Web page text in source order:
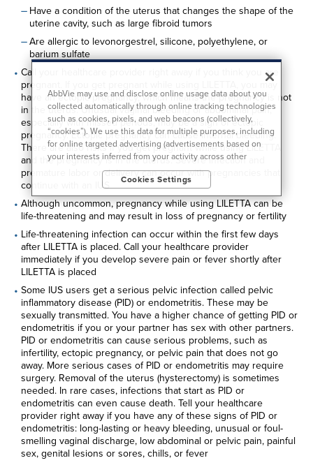
Have a condition of the uterus that changes the shape of the
uterine cavity, such as large fibroid tumors
Are allergic to levonorgestrel, silicone, polyethylene, or
barium sulfate
Call your healthcare provider right away if you think you are
pregnant. If you get pregnant while using LILETTA, you may
have an ectopic pregnancy, which means the pregnancy is not
in the uterus. Unusual vaginal bleeding or abdominal pain,
especially with missed periods, may be a sign of ectopic
pregnancy. Ectopic pregnancy can cause internal bleeding.
There are also risks if you get pregnant while using LILETTA
and the pregnancy is in the uterus. Severe infection and
premature labor or delivery can occur with pregnancies that
continue with an IUS
Although uncommon, pregnancy while using LILETTA can be
life-threatening and may result in loss of pregnancy or fertility
Life-threatening infection can occur within the first few days
after LILETTA is placed. Call your healthcare provider
immediately if you develop severe pain or fever shortly after
LILETTA is placed
Some IUS users get a serious pelvic infection called pelvic
inflammatory disease (PID) or endometritis. These may be
sexually transmitted. You have a higher chance of getting PID or
endometritis if you or your partner has sex with other partners.
PID or endometritis can cause serious problems, such as
infertility, ectopic pregnancy, or pelvic pain that does not go
away. More serious cases of PID or endometritis may require
surgery. Removal of the uterus (hysterectomy) is sometimes
needed. In rare cases, infections that start as PID or
endometritis can even cause death. Tell your healthcare
provider right away if you have any of these signs of PID or
endometritis: long-lasting or heavy bleeding, unusual or foul-
smelling vaginal discharge, low abdominal or pelvic pain, painful
sex, genital lesions or sores, chills, or fever
AbbVie may use and disclose online usage data about you
collected automatically through online tracking technologies
such as cookies, pixels, and web beacons (collectively,
“cookies”). We use this data for multiple purposes, including
for online targeted advertising (advertisements based on
your interests inferred from your activity across other
unaffiliated sites and services) and website analytics
purposes, as well as to personalize content, save your
preferences, provide social media features, and track the
site’s performance, as further described in the "Cookies and
similar tracking and data collection technologies"section of
our Privacy Notice. We retain this data for as long as
necessary to fulfill these purposes or as needed to comply
with our record retention obligations. We do not sell your
data, but we may disclose it to our marketing and advertising
website analytics purposes. To opt out of the use or
disclosure of your cookie-based personal data for online
targeted advertising or for website analytics purposes, or to
otherwise manage your preferences, please click on Cookie
Settings below. For additional information on the categories
of data we collect, the purposes for their collection,
disclosures to third parties, and data retention, please visit
our Privacy Notice.
Cookies Settings